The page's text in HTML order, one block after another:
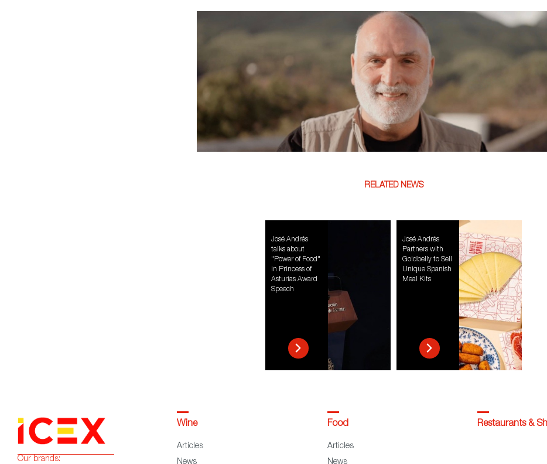
RELATED NEWS
José Andrés
talks about
"Power of Food"
in Princess of
Asturias Award
Speech
José Andrés
Partners with
Goldbelly to Sell
Unique Spanish
Meal Kits
Our brands:
Wine
Articles
News
Food
Articles
News
Restaurants &